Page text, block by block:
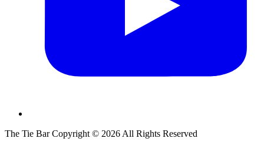
The Tie BarCopyright © 2026 All Rights Reserved